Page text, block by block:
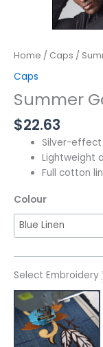
Home / Caps /
Caps
Summer
$22.63
Silver-
Lightweight
Full cotton
Colour
Select Embroidery